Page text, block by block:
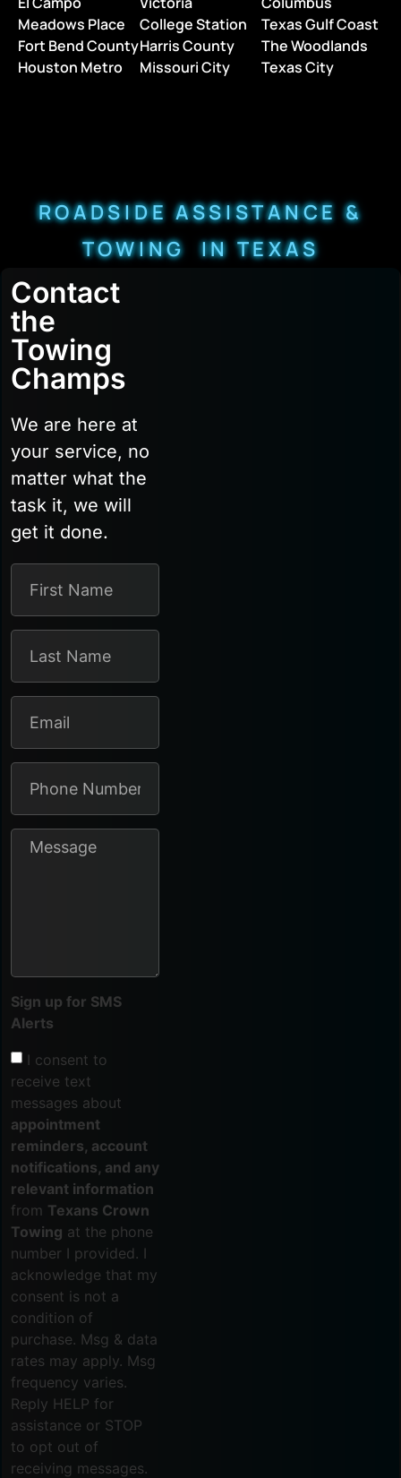
Meadows Place
College Station
Texas Gulf Coast
Fort Bend CountyHarris County
The Woodlands
Houston Metro
Missouri City Texas City
ROADSIDE ASSISTANCE &
TOWING IN TEXAS
Contact
the
Towing
Champs
We are here at
your service, no
matter what the
task it, we will
get it done.
Sign up for SMS
Alerts
I consent to
receive text
messages about
appointment
reminders, account
notifications, and any
relevant information
from Texans Crown
Towing at the phone
number I provided. I
acknowledge that my
consent is not a
condition of
purchase. Msg & data
rates may apply. Msg
frequency varies.
Reply HELP for
assistance or STOP
to opt out of
receiving messages.